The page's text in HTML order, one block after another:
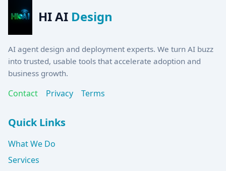
HI AI Design
AI agent design and deployment experts. We turn AI buzz
into trusted, usable tools that accelerate adoption and
business growth.
Contact Privacy Terms
Quick Links
What We Do
Services